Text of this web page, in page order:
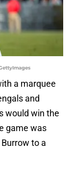
a marquee
and
would win the
game was
to a